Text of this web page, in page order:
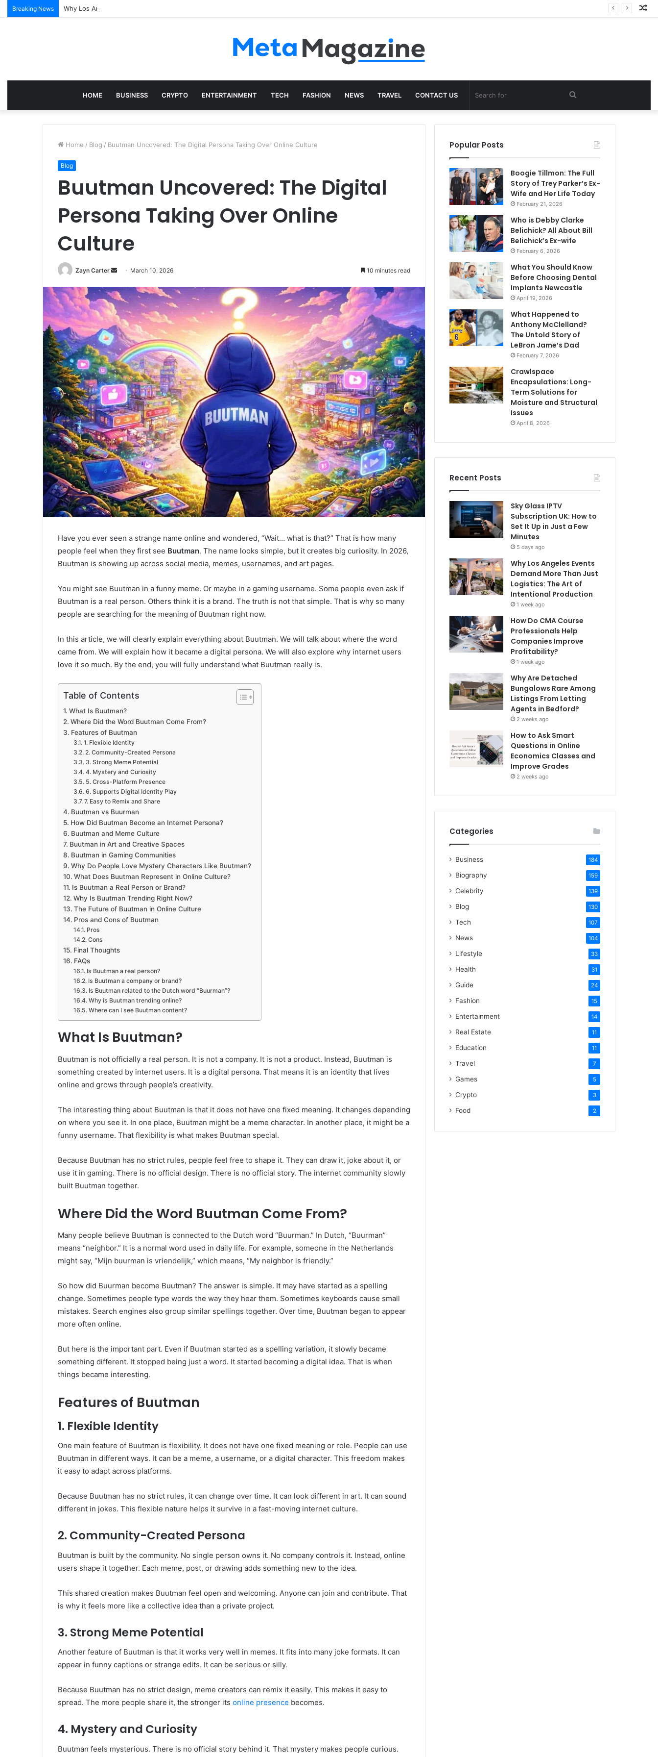
Breaking News Why Los Angeles Events Demand More Than Just Logistics: The Art of Intentional Production
HOME BUSINESS CRYPTO ENTERTAINMENT TECH FASHION NEWS TRAVEL CONTACT US Search
for
Home / Blog / Buutman Uncovered: The Digital Persona Taking Over Online Culture
Blog
Buutman Uncovered: The Digital
Persona Taking Over Online
Culture
Zayn Carter
n
d
a
n
e
m
a
i
l
March 10, 2026 10 minutes read
Have you ever seen a strange name online and wondered, “Wait… what is that?” That is how many
people feel when they first see Buutman. The name looks simple, but it creates big curiosity. In 2026,
Buutman is showing up across social media, memes, usernames, and art pages.
You might see Buutman in a funny meme. Or maybe in a gaming username. Some people even ask if
Buutman is a real person. Others think it is a brand. The truth is not that simple. That is why so many
people are searching for the meaning of Buutman right now.
In this article, we will clearly explain everything about Buutman. We will talk about where the word
came from. We will explain how it became a digital persona. We will also explore why internet users
love it so much. By the end, you will fully understand what Buutman really is.
Table of Contents
What Is Buutman?
Where Did the Word Buutman Come From?
Features of Buutman
1. Flexible Identity
2. Community-Created Persona
3. Strong Meme Potential
4. Mystery and Curiosity
5. Cross-Platform Presence
6. Supports Digital Identity Play
7. Easy to Remix and Share
Buutman vs Buurman
How Did Buutman Become an Internet Persona?
Buutman and Meme Culture
Buutman in Art and Creative Spaces
Buutman in Gaming Communities
Why Do People Love Mystery Characters Like Buutman?
What Does Buutman Represent in Online Culture?
Is Buutman a Real Person or Brand?
Why Is Buutman Trending Right Now?
The Future of Buutman in Online Culture
Pros and Cons of Buutman
Pros
Cons
Final Thoughts
FAQs
Is Buutman a real person?
Is Buutman a company or brand?
Is Buutman related to the Dutch word “Buurman”?
Why is Buutman trending online?
Where can I see Buutman content?
What Is Buutman?
Buutman is not officially a real person. It is not a company. It is not a product. Instead, Buutman is
something created by internet users. It is a digital persona. That means it is an identity that lives
online and grows through people’s creativity.
The interesting thing about Buutman is that it does not have one fixed meaning. It changes depending
on where you see it. In one place, Buutman might be a meme character. In another place, it might be a
funny username. That flexibility is what makes Buutman special.
Because Buutman has no strict rules, people feel free to shape it. They can draw it, joke about it, or
use it in gaming. There is no official design. There is no official story. The internet community slowly
built Buutman together.
Where Did the Word Buutman Come From?
Many people believe Buutman is connected to the Dutch word “Buurman.” In Dutch, “Buurman”
means “neighbor.” It is a normal word used in daily life. For example, someone in the Netherlands
might say, “Mijn buurman is vriendelijk,” which means, “My neighbor is friendly.”
So how did Buurman become Buutman? The answer is simple. It may have started as a spelling
change. Sometimes people type words the way they hear them. Sometimes keyboards cause small
mistakes. Search engines also group similar spellings together. Over time, Buutman began to appear
more often online.
But here is the important part. Even if Buutman started as a spelling variation, it slowly became
something different. It stopped being just a word. It started becoming a digital idea. That is when
things became interesting.
Features of Buutman
1. Flexible Identity
One main feature of Buutman is flexibility. It does not have one fixed meaning or role. People can use
Buutman in different ways. It can be a meme, a username, or a digital character. This freedom makes
it easy to adapt across platforms.
Because Buutman has no strict rules, it can change over time. It can look different in art. It can sound
different in jokes. This flexible nature helps it survive in a fast-moving internet culture.
2. Community-Created Persona
Buutman is built by the community. No single person owns it. No company controls it. Instead, online
users shape it together. Each meme, post, or drawing adds something new to the idea.
This shared creation makes Buutman feel open and welcoming. Anyone can join and contribute. That
is why it feels more like a collective idea than a private project.
3. Strong Meme Potential
Another feature of Buutman is that it works very well in memes. It fits into many joke formats. It can
appear in funny captions or strange edits. It can be serious or silly.
Because Buutman has no strict design, meme creators can remix it easily. This makes it easy to
spread. The more people share it, the stronger its online presence becomes.
4. Mystery and Curiosity
Buutman feels mysterious. There is no official story behind it. That mystery makes people curious.
Popular Posts
Boogie Tillmon: The Full
Story of Trey Parker’s Ex-
Wife and Her Life Today
February 21, 2026
Who is Debby Clarke
Belichick? All About Bill
Belichick’s Ex-wife
February 6, 2026
What You Should Know
Before Choosing Dental
Implants Newcastle
April 19, 2026
What Happened to
Anthony McClelland?
The Untold Story of
LeBron Jame’s Dad
February 7, 2026
Crawlspace
Encapsulations: Long-
Term Solutions for
Moisture and Structural
Issues
April 8, 2026
Recent Posts
Sky Glass IPTV
Subscription UK: How to
Set It Up in Just a Few
Minutes
5 days ago
Why Los Angeles Events
Demand More Than Just
Logistics: The Art of
Intentional Production
1 week ago
How Do CMA Course
Professionals Help
Companies Improve
Profitability?
1 week ago
Why Are Detached
Bungalows Rare Among
Listings From Letting
Agents in Bedford?
2 weeks ago
How to Ask Smart
Questions in Online
Economics Classes and
Improve Grades
2 weeks ago
Categories
Business 184
Biography 159
Celebrity 139
Blog 130
Tech 107
News 104
Lifestyle 33
Health 31
Guide 24
Fashion 15
Entertainment 14
Real Estate 11
Education 11
Travel 7
Games 5
Crypto 3
Food 2